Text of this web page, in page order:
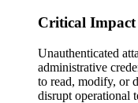
Critical Impact
Unauthenticated
administrative
to read, modify, or
disrupt operational